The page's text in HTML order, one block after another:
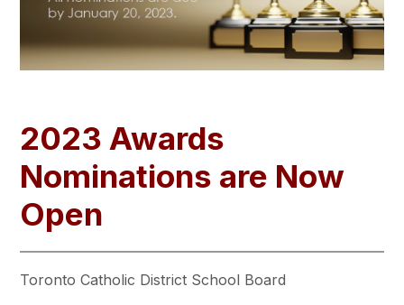
2023 Awards
Nominations are Now
Open
Toronto Catholic District School Board